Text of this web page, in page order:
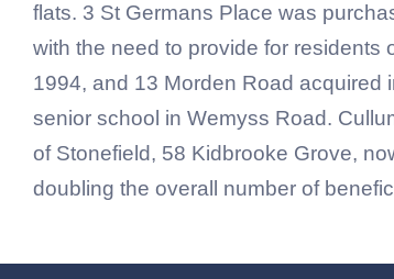
flats. 3 St Germans Place was
with the need to provide for residents
1994, and 13 Morden Road acquired
senior school in Wemyss Road.
of Stonefield, 58 Kidbrooke Grove,
doubling the overall number of